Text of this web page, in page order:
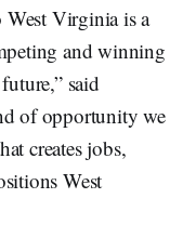
West Virginia is a
and winning
said
of opportunity we
creates jobs,
West